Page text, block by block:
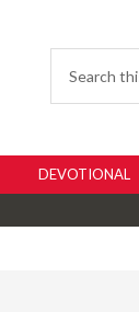
DEVOTIONAL